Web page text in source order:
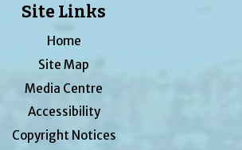
Site Links
Home
Site Map
Media Centre
Accessibility
Copyright Notices